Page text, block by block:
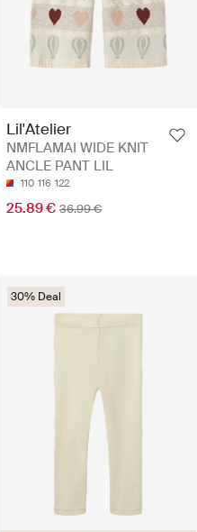
Lil'Atelier
NMFLAMAI WIDE KNIT
ANCLE PANT LIL
110 116 122
25.89 € 36.99 €
30% Deal